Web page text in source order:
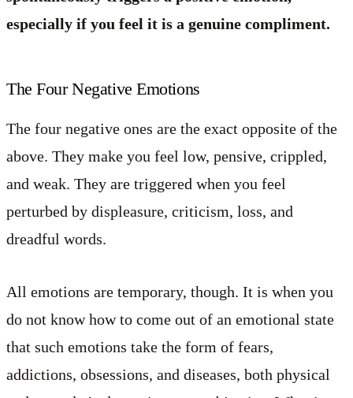
especially if you feel it is a genuine compliment.
The Four Negative Emotions
The four negative ones are the exact opposite of the
above. They make you feel low, pensive, crippled,
and weak. They are triggered when you feel
perturbed by displeasure, criticism, loss, and
dreadful words.
All emotions are temporary, though. It is when you
do not know how to come out of an emotional state
that such emotions take the form of fears,
addictions, obsessions, and diseases, both physical